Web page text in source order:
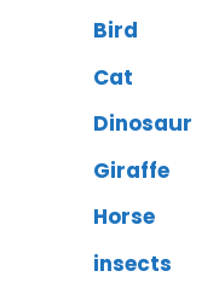
Bird
Cat
Dinosaur
Giraffe
Horse
insects